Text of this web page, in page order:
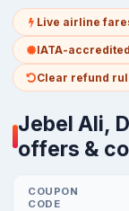
Live airline
IATA-accredited
Clear refund
Jebel Ali,
offers &
COUPON
CODE